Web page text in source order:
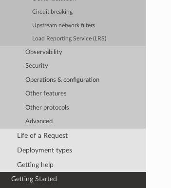
Circuit breaking
Upstream network filters
Load Reporting Service (LRS)
Observability
Security
Operations & configuration
Other features
Other protocols
Advanced
Life of a Request
Deployment types
Getting help
Getting Started